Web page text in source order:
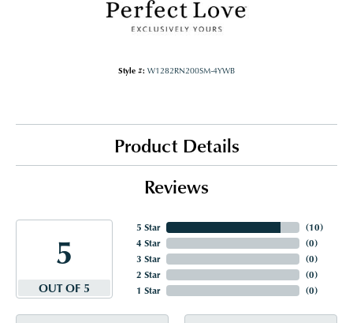
Style #: W1282RN200SM-4YWB
Product Details
Reviews
5
OUT OF 5
5 Star
4 Star
3 Star
2 Star
1 Star
(10)
(0)
(0)
(0)
(0)